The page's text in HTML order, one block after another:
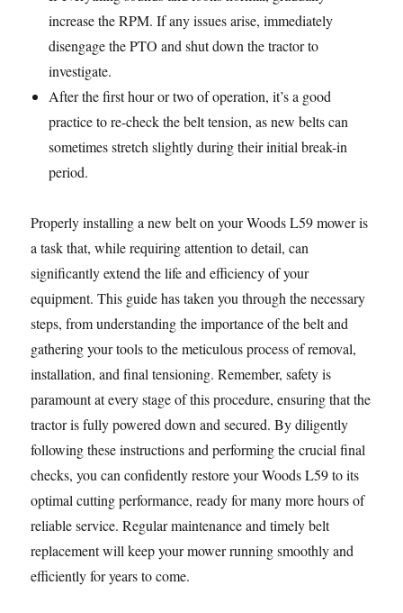
increase the RPM. If any issues arise, immediately
disengage the PTO and shut down the tractor to
investigate.
After the first hour or two of operation, it’s a good
practice to re-check the belt tension, as new belts can
sometimes stretch slightly during their initial break-in
period.
Properly installing a new belt on your Woods L59 mower is
a task that, while requiring attention to detail, can
significantly extend the life and efficiency of your
equipment. This guide has taken you through the necessary
steps, from understanding the importance of the belt and
gathering your tools to the meticulous process of removal,
installation, and final tensioning. Remember, safety is
paramount at every stage of this procedure, ensuring that the
tractor is fully powered down and secured. By diligently
following these instructions and performing the crucial final
checks, you can confidently restore your Woods L59 to its
optimal cutting performance, ready for many more hours of
reliable service. Regular maintenance and timely belt
replacement will keep your mower running smoothly and
efficiently for years to come.